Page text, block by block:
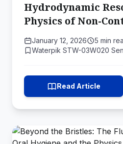
Hydrodynamic
Physics of Non-
and the Fluid
Dentistry
January 12, 2026
5 min
Waterpik STW-03W020
Read Article